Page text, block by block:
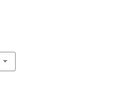
Business Meetings